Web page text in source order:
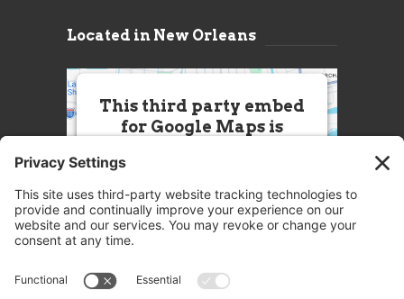
Located in New Orleans
This third party embed
for Google Maps is
this Service (Google Maps). The
embedded third party Service is
not allowed to display until you
party feature to load, please click